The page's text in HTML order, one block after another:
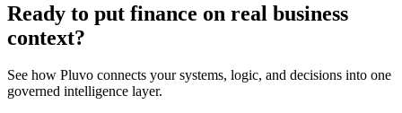
Ready to put finance on real business
context?
See how Pluvo connects your systems, logic, and decisions into one
governed intelligence layer.